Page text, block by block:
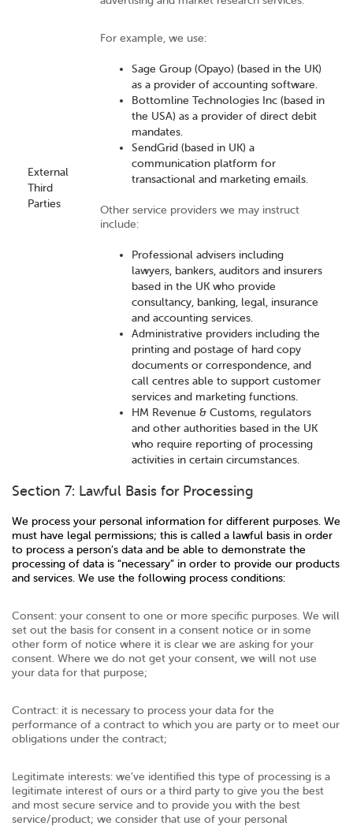
External
Third
Parties
For example, we use:
Sage Group (Opayo) (based in the UK)
as a provider of accounting software.
Bottomline Technologies Inc (based in
the USA) as a provider of direct debit
mandates.
SendGrid (based in UK) a
communication platform for
transactional and marketing emails.
Other service providers we may instruct
include:
Professional advisers including
lawyers, bankers, auditors and insurers
based in the UK who provide
consultancy, banking, legal, insurance
and accounting services.
Administrative providers including the
printing and postage of hard copy
documents or correspondence, and
call centres able to support customer
services and marketing functions.
HM Revenue & Customs, regulators
and other authorities based in the UK
who require reporting of processing
activities in certain circumstances.
Section 7: Lawful Basis for Processing
We process your personal information for different purposes. We
must have legal permissions; this is called a lawful basis in order
to process a person’s data and be able to demonstrate the
processing of data is “necessary” in order to provide our products
and services. We use the following process conditions:
Consent: your consent to one or more specific purposes. We will
set out the basis for consent in a consent notice or in some
other form of notice where it is clear we are asking for your
consent. Where we do not get your consent, we will not use
your data for that purpose;
Contract: it is necessary to process your data for the
performance of a contract to which you are party or to meet our
obligations under the contract;
Legitimate interests: we’ve identified this type of processing is a
legitimate interest of ours or a third party to give you the best
and most secure service and to provide you with the best
service/product; we consider that use of your personal